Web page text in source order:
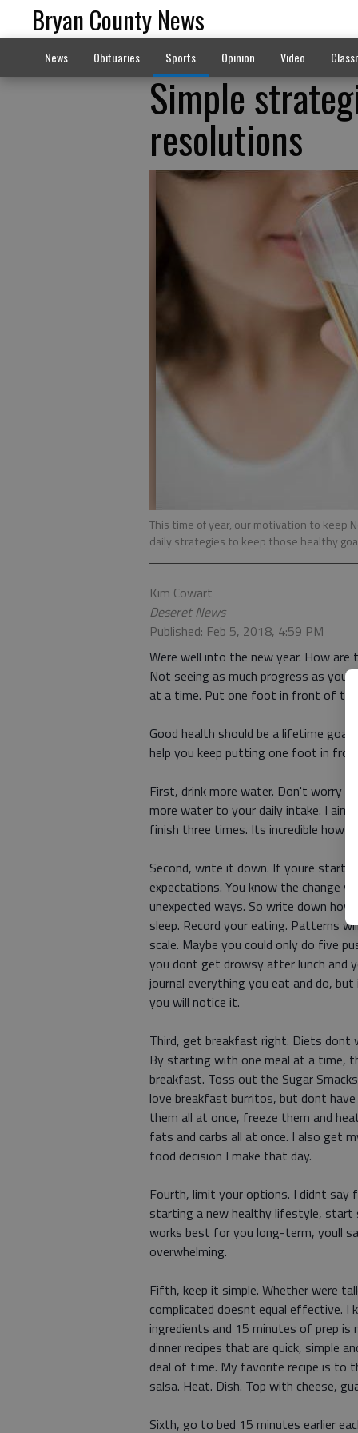
Bryan County News
News Obituaries Sports Opinion Video
Simple
resolutions
This time of year, our motivation to keep
daily strategies to keep those healthy
Kim Cowart
Deseret News
Published: Feb 5, 2018, 4:59 PM
Were well into the new year. How
Not seeing as much progress as
at a time. Put one foot in front of the
Good health should be a lifetime
help you keep putting one foot in
First, drink more water. Don't worry
more water to your daily intake. I aim
finish three times. Its incredible how
Second, write it down. If youre
expectations. You know the change
unexpected ways. So write down
sleep. Record your eating. Patterns
scale. Maybe you could only do five
you dont get drowsy after lunch and
journal everything you eat and do,
you will notice it.
Third, get breakfast right. Diets dont
By starting with one meal at a time,
breakfast. Toss out the Sugar
love breakfast burritos, but dont
them all at once, freeze them and
fats and carbs all at once. I also get
food decision I make that day.
Fourth, limit your options. I didnt say
starting a new healthy lifestyle,
works best for you long-term, youll
overwhelming.
Fifth, keep it simple. Whether were
complicated doesnt equal effective. I
ingredients and 15 minutes of prep is
dinner recipes that are quick, simple
deal of time. My favorite recipe is to
salsa. Heat. Dish. Top with cheese,
Sixth, go to bed 15 minutes earlier